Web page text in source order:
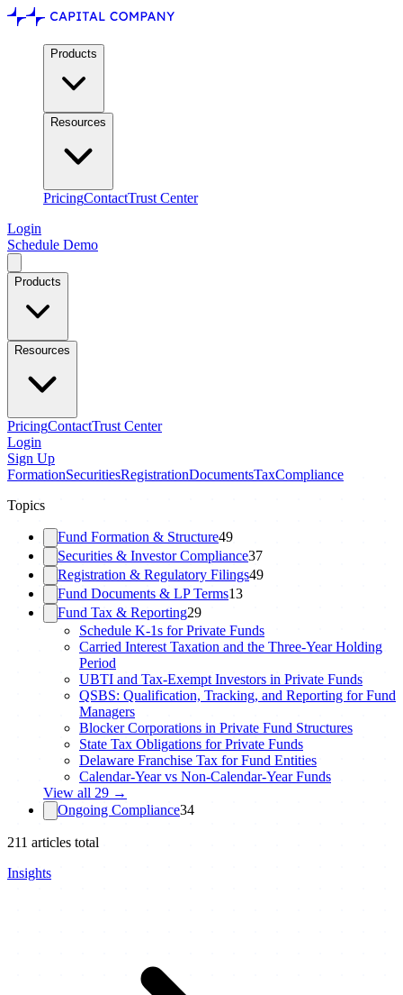
Products
Resources
PricingContactTrust Center
Login
Schedule Demo
Products
Resources
PricingContactTrust Center
Login
Sign Up
FormationSecuritiesRegistrationDocumentsTaxCompliance
Topics
Fund Formation & Structure49
Securities & Investor Compliance37
Registration & Regulatory Filings49
Fund Documents & LP Terms13
Fund Tax & Reporting29
Schedule K-1s for Private Funds
Carried Interest Taxation and the Three-Year Holding
Period
UBTI and Tax-Exempt Investors in Private Funds
QSBS: Qualification, Tracking, and Reporting for Fund
Managers
Blocker Corporations in Private Fund Structures
State Tax Obligations for Private Funds
Delaware Franchise Tax for Fund Entities
Calendar-Year vs Non-Calendar-Year Funds
View all 29 →
Ongoing Compliance34
211 articles total
Insights